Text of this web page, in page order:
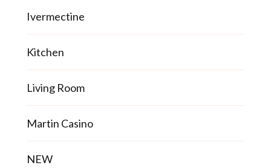
Ivermectine
Kitchen
Living Room
Martin Casino
NEW